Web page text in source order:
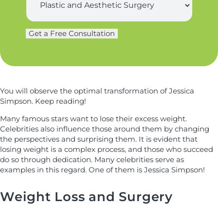
n
a
m
n
e
S
g
r
y
r
e
*
Get a Free Consultation
You will observe the optimal transformation of Jessica
Simpson. Keep reading!
Many famous stars want to lose their excess weight.
Celebrities also influence those around them by changing
the perspectives and surprising them. It is evident that
losing weight is a complex process, and those who succeed
do so through dedication. Many celebrities serve as
examples in this regard. One of them is Jessica Simpson!
Weight Loss and Surgery